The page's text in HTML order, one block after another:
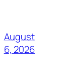
August
6, 2026